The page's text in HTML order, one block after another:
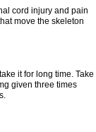
cord injury and pain
move the skeleton
it for long time. Take
given three times